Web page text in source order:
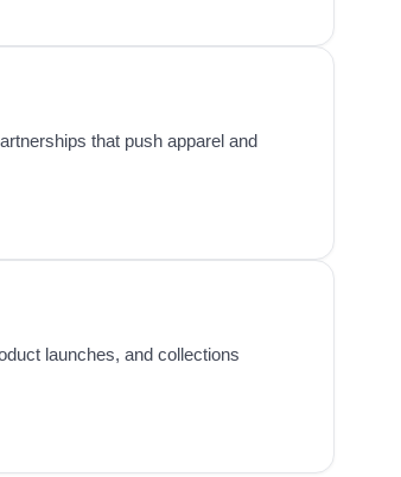
that push apparel and
launches, and collections